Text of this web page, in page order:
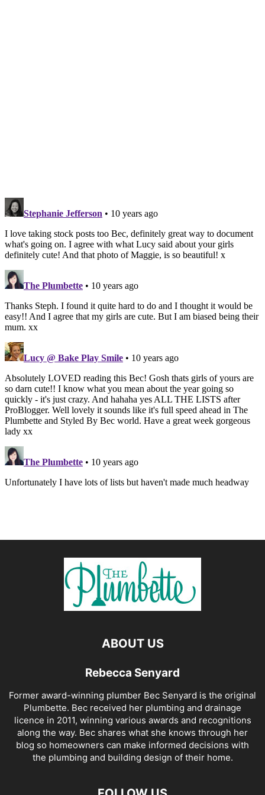
ABOUT US
Rebecca Senyard
Former award-winning plumber Bec Senyard is the original
Plumbette. Bec received her plumbing and drainage
licence in 2011, winning various awards and recognitions
along the way. Bec shares what she knows through her
blog so homeowners can make informed decisions with
the plumbing and building design of their home.